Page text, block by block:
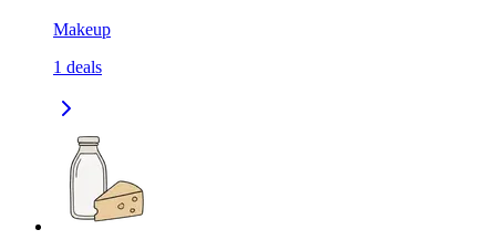
Makeup
1 deals